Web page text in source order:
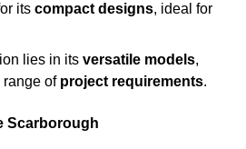
its compact designs, ideal for
lies in its versatile models,
range of project requirements.
Scarborough